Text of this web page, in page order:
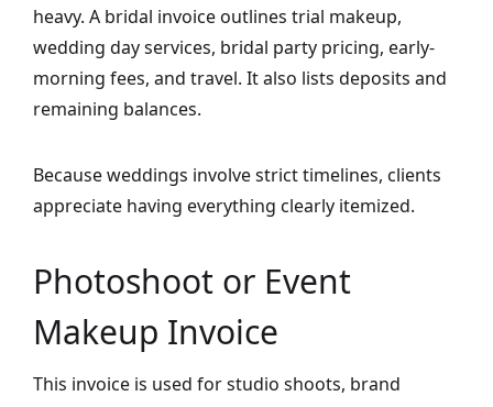
heavy. A bridal invoice outlines trial makeup,
wedding day services, bridal party pricing, early-
morning fees, and travel. It also lists deposits and
remaining balances.
Because weddings involve strict timelines, clients
appreciate having everything clearly itemized.
Photoshoot or Event
Makeup Invoice
This invoice is used for studio shoots, brand